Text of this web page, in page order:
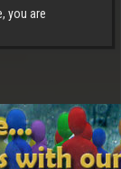
you are